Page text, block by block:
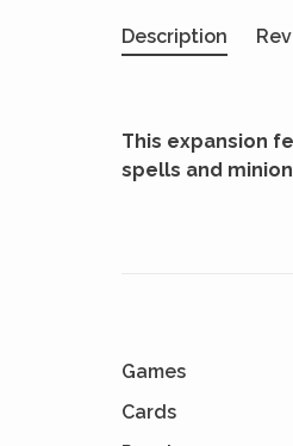
Description
This expansion
spells and
Games
Cards